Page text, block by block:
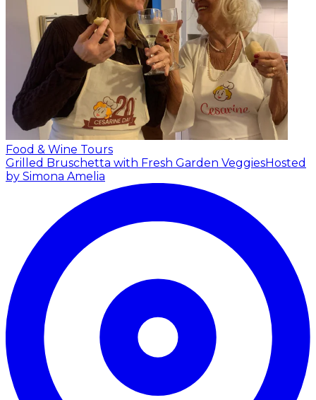
Food & Wine Tours
Grilled Bruschetta with Fresh Garden VeggiesHosted
by Simona Amelia